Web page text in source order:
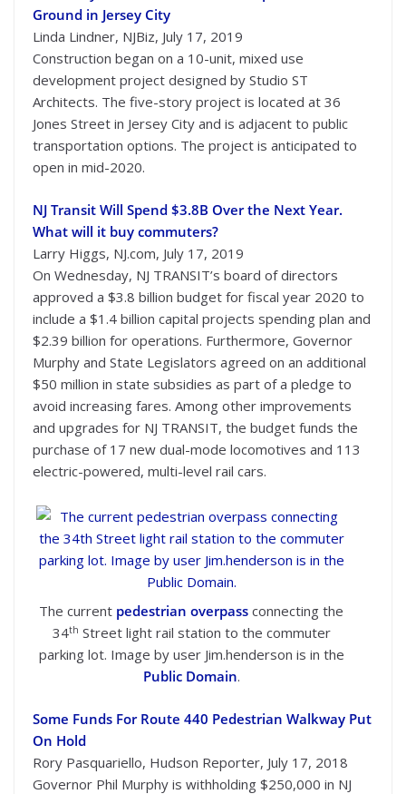
Ground in Jersey City
Linda Lindner, NJBiz, July 17, 2019
Construction began on a 10-unit, mixed use
development project designed by Studio ST
Architects. The five-story project is located at 36
Jones Street in Jersey City and is adjacent to public
transportation options. The project is anticipated to
open in mid-2020.
NJ Transit Will Spend $3.8B Over the Next Year.
What will it buy commuters?
Larry Higgs, NJ.com, July 17, 2019
On Wednesday, NJ TRANSIT’s board of directors
approved a $3.8 billion budget for fiscal year 2020 to
include a $1.4 billion capital projects spending plan and
$2.39 billion for operations. Furthermore, Governor
Murphy and State Legislators agreed on an additional
$50 million in state subsidies as part of a pledge to
avoid increasing fares. Among other improvements
and upgrades for NJ TRANSIT, the budget funds the
purchase of 17 new dual-mode locomotives and 113
electric-powered, multi-level rail cars.
The current pedestrian overpass connecting the
34th Street light rail station to the commuter
parking lot. Image by user Jim.henderson is in the
Public Domain.
Some Funds For Route 440 Pedestrian Walkway Put
On Hold
Rory Pasquariello, Hudson Reporter, July 17, 2018
Governor Phil Murphy is withholding $250,000 in NJ